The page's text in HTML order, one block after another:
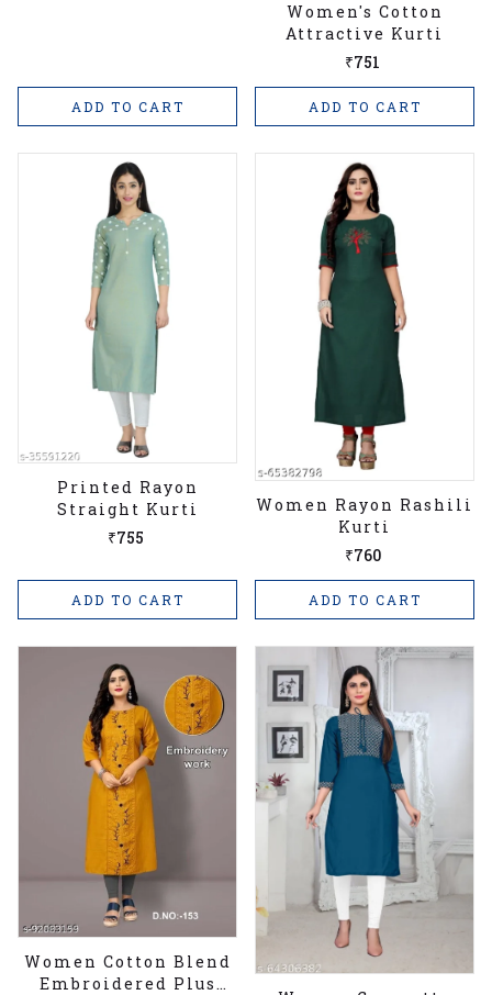
ADD TO CART
Women's Cotton
Attractive Kurti
₹751
ADD TO CART
Printed Rayon
Straight Kurti
₹755
ADD TO CART
Women Rayon Rashili
Kurti
₹760
ADD TO CART
Women Cotton Blend
Embroidered Plus